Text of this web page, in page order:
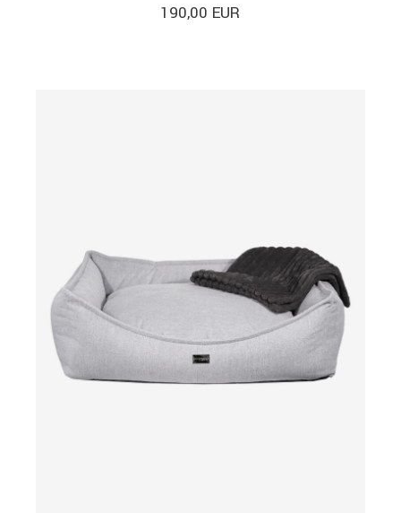
190,00 EUR